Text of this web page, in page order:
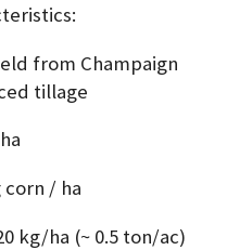
from Champaign
tillage
corn / ha
kg/ha (~ 0.5 ton/ac)